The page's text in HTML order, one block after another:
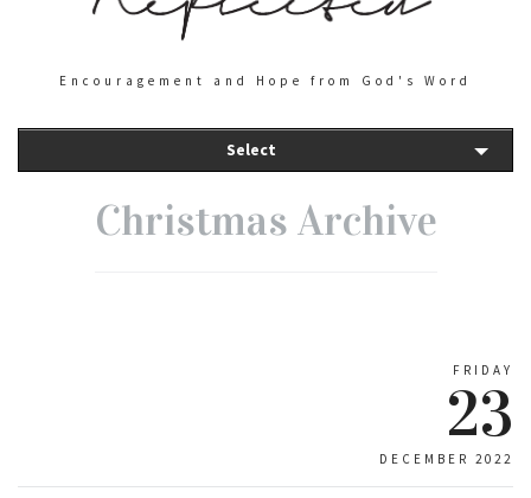
Encouragement and Hope from God's Word
Select
Christmas Archive
FRIDAY
23
DECEMBER 2022